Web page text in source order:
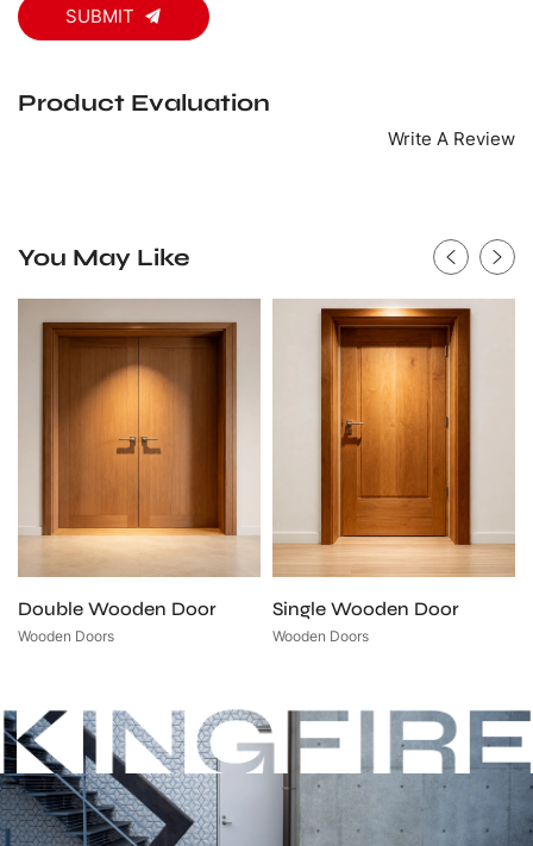
SUBMIT
Product Evaluation
Write A Review
You May Like
Double Wooden Door
Wooden Doors
Single Wooden Door
Wooden Doors